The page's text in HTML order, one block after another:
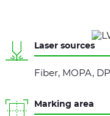
Laser sources
Fiber, MOPA,
Marking area